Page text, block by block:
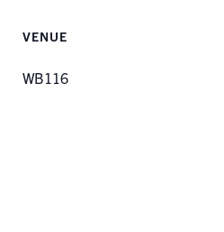
VENUE
WB116